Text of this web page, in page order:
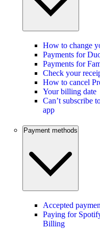
How to change
Payments for
Payments for
Check your
How to cancel
Your billing date
Can’t subscribe
app
Payment methods
Accepted
Paying for
Billing